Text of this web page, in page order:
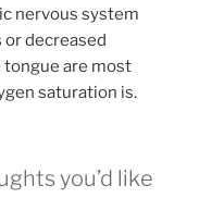
nervous system
decreased
tongue are most
saturation is.
you’d like